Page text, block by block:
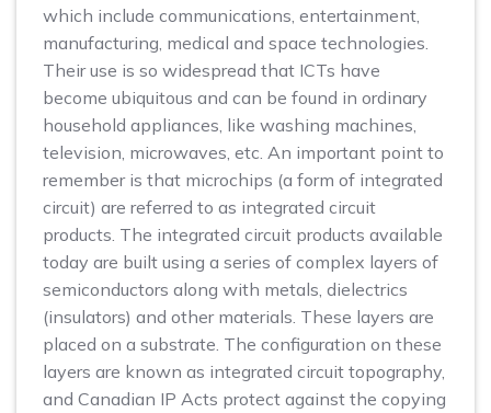
which include communications, entertainment,
manufacturing, medical and space technologies.
Their use is so widespread that ICTs have
become ubiquitous and can be found in ordinary
household appliances, like washing machines,
television, microwaves, etc. An important point to
remember is that microchips (a form of integrated
circuit) are referred to as integrated circuit
products. The integrated circuit products available
today are built using a series of complex layers of
semiconductors along with metals, dielectrics
(insulators) and other materials. These layers are
placed on a substrate. The configuration on these
layers are known as integrated circuit topography,
and Canadian IP Acts protect against the copying